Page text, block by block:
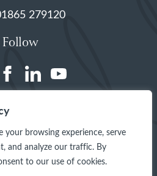
your browsing experience, serve
and analyze our traffic. By
to our use of cookies.
279120
Follow
(opens(opens
new
tab)
(opens
new
tab)